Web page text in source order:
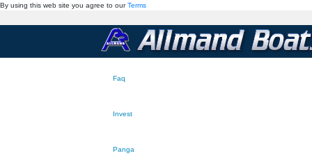
By using this web site you agree to ourTerms
Faq
Invest
Panga